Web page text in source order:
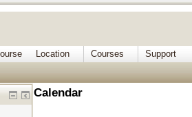
Location Courses
Support
Calendar